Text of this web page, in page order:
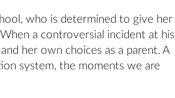
who is determined to give her
a controversial incident at his
her own choices as a parent. A
system, the moments we are